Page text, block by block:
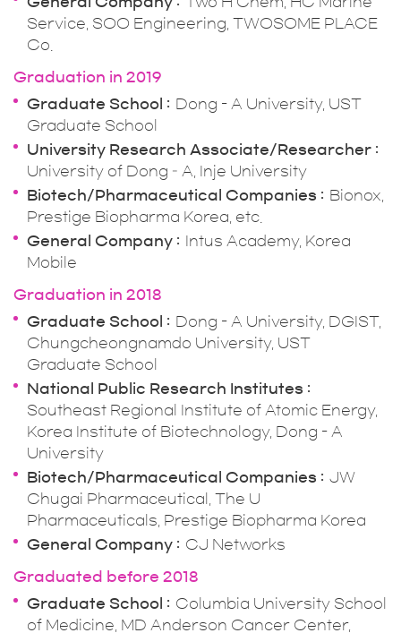
Service, SOO Engineering, TWOSOME PLACE
Co.
Graduation in 2019
Graduate School
Dong - A University, UST
Graduate School
University Research Associate/Researcher
University of Dong – A, Inje University
Biotech/Pharmaceutical Companies
Bionox,
Prestige Biopharma Korea, etc.
General Company
Intus Academy, Korea
Mobile
Graduation in 2018
Graduate School
Dong - A University, DGIST,
Chungcheongnamdo University, UST
Graduate School
National Public Research Institutes
Southeast Regional Institute of Atomic Energy,
Korea Institute of Biotechnology, Dong - A
University
Biotech/Pharmaceutical Companies
JW
Chugai Pharmaceutical, The U
Pharmaceuticals, Prestige Biopharma Korea
General Company
CJ Networks
Graduated before 2018
Graduate School
Columbia University School
of Medicine, MD Anderson Cancer Center,